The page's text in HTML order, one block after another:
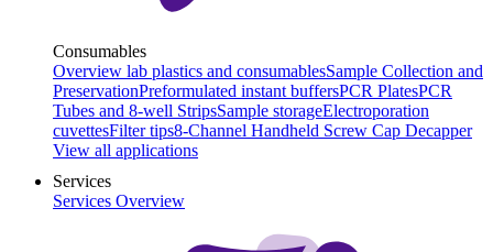
Consumables
Overview lab plastics and consumablesSample Collection and
PreservationPreformulated instant buffersPCR PlatesPCR
Tubes and 8-well StripsSample storageElectroporation
cuvettesFilter tips8-Channel Handheld Screw Cap Decapper
View all applications
Services
Services Overview